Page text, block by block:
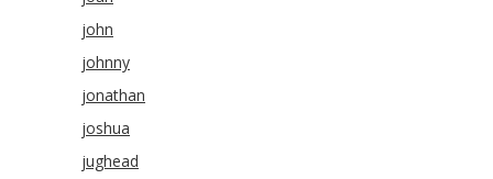
john
johnny
jonathan
joshua
jughead